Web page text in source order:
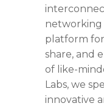
networking
platform
share, and
of like-
Labs, we
innovative